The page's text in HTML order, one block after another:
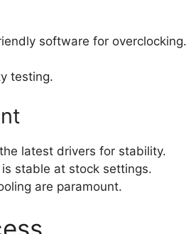
software for overclocking.
testing.
latest drivers for stability.
stable at stock settings.
are paramount.